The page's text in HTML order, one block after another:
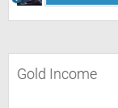
Gold Income